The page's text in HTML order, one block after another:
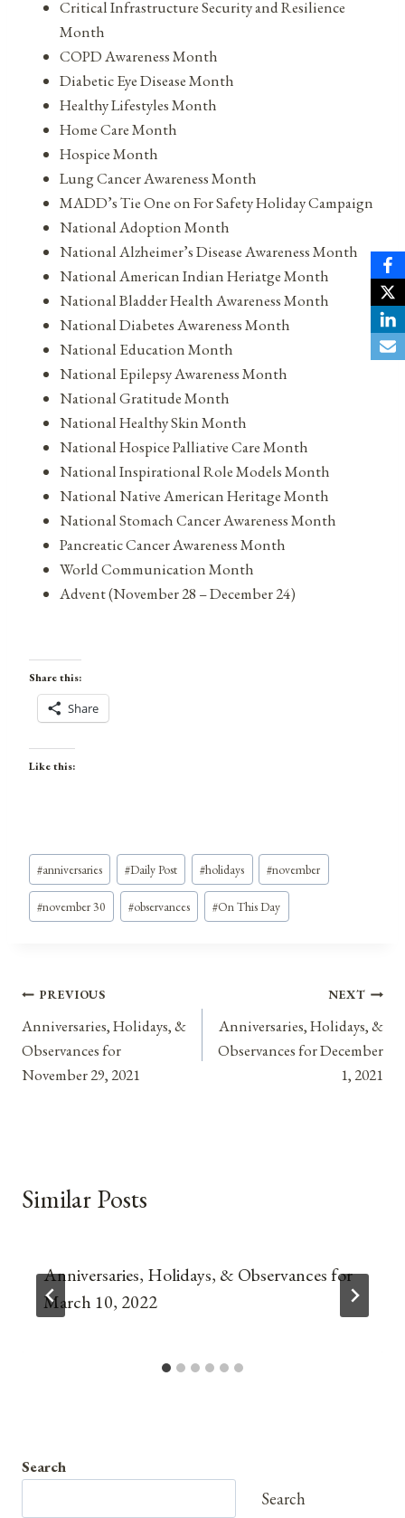
Critical Infrastructure Security and Resilience
Month
COPD Awareness Month
Diabetic Eye Disease Month
Healthy Lifestyles Month
Home Care Month
Hospice Month
Lung Cancer Awareness Month
MADD’s Tie One on For Safety Holiday Campaign
National Adoption Month
National Alzheimer’s Disease Awareness Month
National American Indian Heriatge Month
National Bladder Health Awareness Month
National Diabetes Awareness Month
National Education Month
National Epilepsy Awareness Month
National Gratitude Month
National Healthy Skin Month
National Hospice Palliative Care Month
National Inspirational Role Models Month
National Native American Heritage Month
National Stomach Cancer Awareness Month
Pancreatic Cancer Awareness Month
World Communication Month
Advent (November 28 – December 24)
Share this:
Share
Like this:
Post
Tags:
#anniversaries #Daily Post #holidays #november
#november 30 #observances #On This Day
Post
navigation
PREVIOUS
Anniversaries, Holidays, &
Observances for
November 29, 2021
NEXT
Anniversaries, Holidays, &
Observances for December
1, 2021
Similar Posts
Anniversaries, Holidays, & Observances for
March 10, 2022
Search
Search